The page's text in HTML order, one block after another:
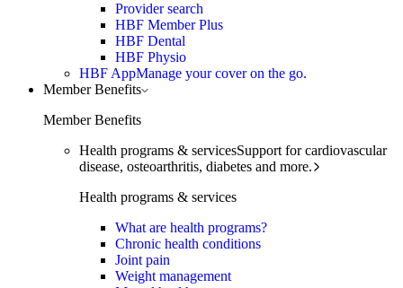
Provider search
HBF Member Plus
HBF Dental
HBF Physio
HBF AppManage your cover on the go.
Member Benefits
Member Benefits
Health programs & servicesSupport for cardiovascular
disease, osteoarthritis, diabetes and more.
Health programs & services
What are health programs?
Chronic health conditions
Joint pain
Weight management